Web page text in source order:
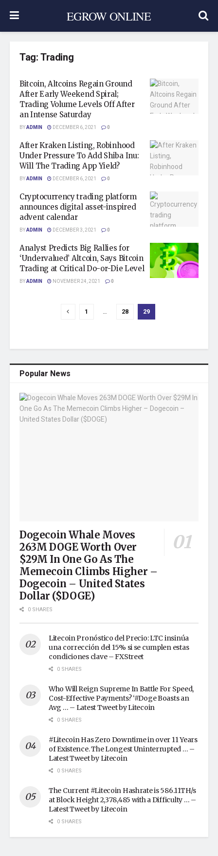
EGROW ONLINE
Tag:Trading
Bitcoin, Altcoins Regain Ground
After Early Weekend Spiral;
Trading Volume Levels Off After
an Intense Saturday
BYADMIN DECEMBER 6, 2021 0
After Kraken Listing, Robinhood
Under Pressure To Add Shiba Inu:
Will The Trading App Yield?
BYADMIN DECEMBER 6, 2021 0
Cryptocurrency trading platform
announces digital asset-inspired
advent calendar
BYADMIN DECEMBER 3, 2021 0
Analyst Predicts Big Rallies for
‘Undervalued’ Altcoin, Says Bitcoin
Trading at Critical Do-or-Die Level
BYADMIN NOVEMBER 24, 2021 0
1 … 28 29
Popular News
Dogecoin Whale Moves
263M DOGE Worth Over
$29M In One Go As The
Memecoin Climbs Higher –
Dogecoin – United States
Dollar ($DOGE)
0 SHARES
Litecoin Pronóstico del Precio: LTC insinúa
una corrección del 15% si se cumplen estas
condiciones clave – FXStreet
0 SHARES
Who Will Reign Supreme In Battle For Speed,
Cost-Effective Payments? ‘#Doge Boasts an
Avg … – Latest Tweet by Litecoin
0 SHARES
#Litecoin Has Zero Downtime in over 11 Years
of Existence. The Longest Uninterrupted … –
Latest Tweet by Litecoin
0 SHARES
The Current #Litecoin Hashrate is 586.11TH/s
at Block Height 2,378,485 with a Difficulty … –
Latest Tweet by Litecoin
0 SHARES